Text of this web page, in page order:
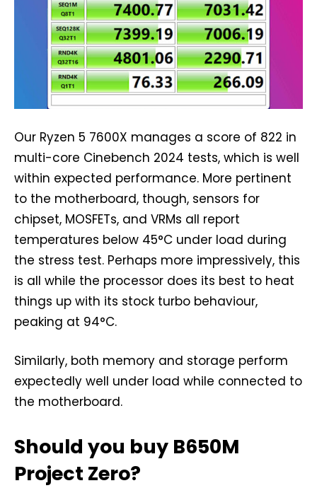
Our Ryzen 5 7600X manages a score of 822 in
multi-core Cinebench 2024 tests, which is well
within expected performance. More pertinent
to the motherboard, though, sensors for
chipset, MOSFETs, and VRMs all report
temperatures below 45°C under load during
the stress test. Perhaps more impressively, this
is all while the processor does its best to heat
things up with its stock turbo behaviour,
peaking at 94°C.
Similarly, both memory and storage perform
expectedly well under load while connected to
the motherboard.
Should you buy B650M
Project Zero?